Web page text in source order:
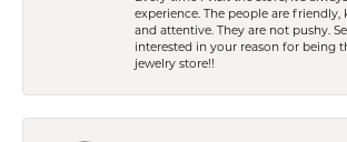
experience. The people are friendly,
and attentive. They are not pushy.
interested in your reason for being
jewelry store!!